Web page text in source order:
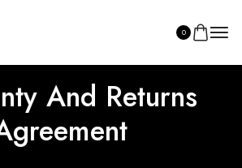
0
And Returns